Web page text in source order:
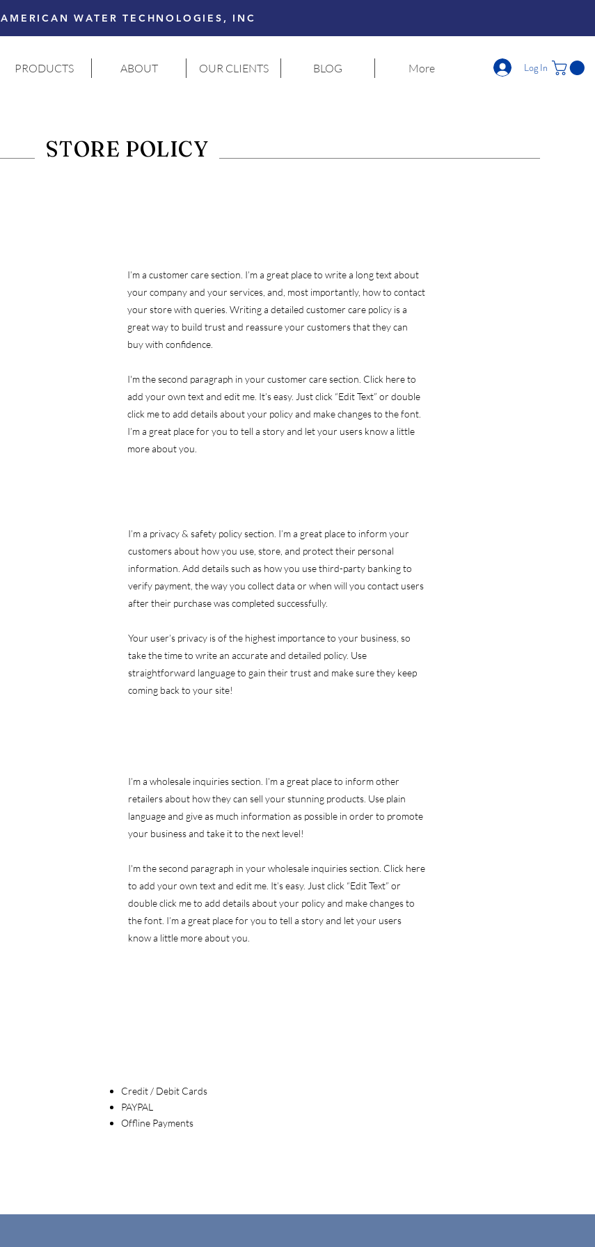
AMERICAN WATER TECHNOLOGIES, INC
PRODUCTS ABOUT OUR CLIENTS BLOG More Log In
STORE POLICY
I’m a customer care section. I’m a great place to write a long text about
your company and your services, and, most importantly, how to contact
your store with queries. Writing a detailed customer care policy is a
great way to build trust and reassure your customers that they can
buy with confidence.
I'm the second paragraph in your customer care section. Click here to
add your own text and edit me. It’s easy. Just click “Edit Text” or double
click me to add details about your policy and make changes to the font.
I’m a great place for you to tell a story and let your users know a little
more about you.
I’m a privacy & safety policy section. I’m a great place to inform your
customers about how you use, store, and protect their personal
information. Add details such as how you use third-party banking to
verify payment, the way you collect data or when will you contact users
after their purchase was completed successfully.
Your user’s privacy is of the highest importance to your business, so
take the time to write an accurate and detailed policy. Use
straightforward language to gain their trust and make sure they keep
coming back to your site!
I’m a wholesale inquiries section. I’m a great place to inform other
retailers about how they can sell your stunning products. Use plain
language and give as much information as possible in order to promote
your business and take it to the next level!
I'm the second paragraph in your wholesale inquiries section. Click here
to add your own text and edit me. It’s easy. Just click “Edit Text” or
double click me to add details about your policy and make changes to
the font. I’m a great place for you to tell a story and let your users
know a little more about you.
Credit / Debit Cards
PAYPAL
Offline Payments